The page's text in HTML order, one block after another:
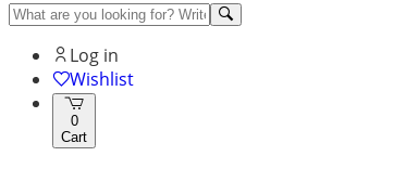
Log in
Wishlist
0
Cart